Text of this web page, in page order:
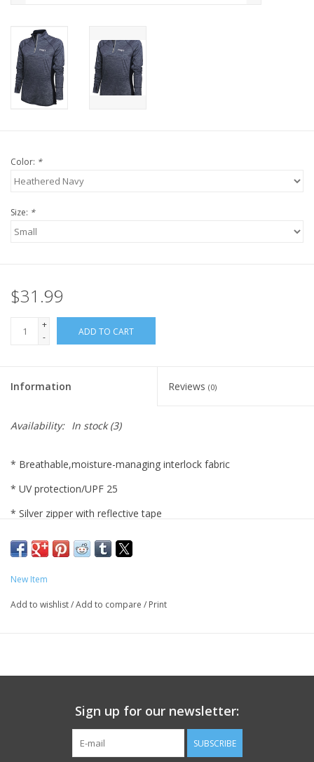
Family Match
little words project
Color: *
Size: *
$31.99
+
-
ADD TO CART
Information Reviews (0)
Availability: In stock(3)
* Breathable,moisture-managing interlock fabric
* UV protection/UPF 25
* Silver zipper with reflective tape
* Left back pocket with zipper
* Heathered navy with Pingry in white
New Item
Add to wishlist/Add to compare / Print
Sign up for our newsletter:
SUBSCRIBE